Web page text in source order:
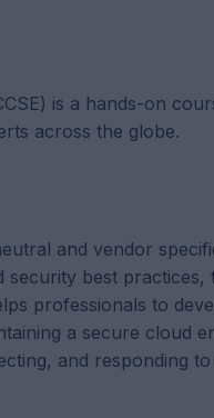
is a hands-on
across the globe.
and vendor
security best
professionals to
a secure cloud
and responding